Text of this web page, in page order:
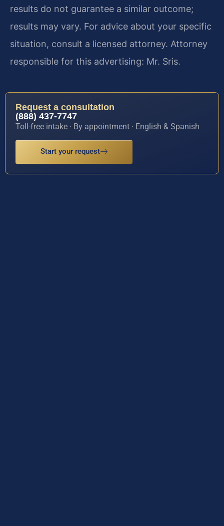
results do not guarantee a similar outcome;
results may vary. For advice about your specific
situation, consult a licensed attorney. Attorney
responsible for this advertising: Mr. Sris.
Request a consultation
(888) 437-7747
Toll-free intake · By appointment · English & Spanish
Start your request